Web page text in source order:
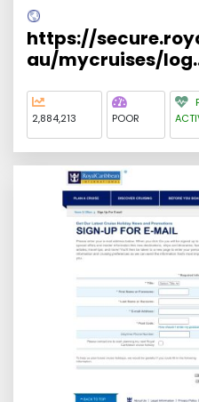
https://
au/mycruises/
2,884,213 POOR